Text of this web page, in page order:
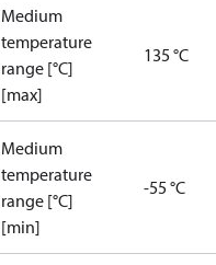
Medium
temperature
range [°C]
[max]
135 °C
Medium
temperature
range [°C]
[min]
-55 °C